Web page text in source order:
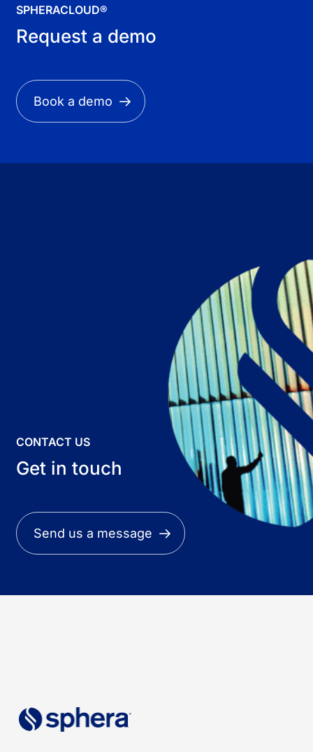
SPHERACLOUD®
Request a demo
Book a demo
CONTACT US
Get in touch
Send us a message